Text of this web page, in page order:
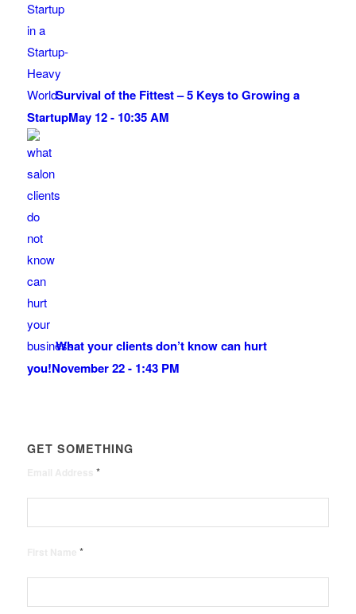
Survival of the Fittest – 5 Keys to Growing a
StartupMay 12 - 10:35 AM
What your clients don’t know can hurt
you!November 22 - 1:43 PM
GET SOMETHING
*
*